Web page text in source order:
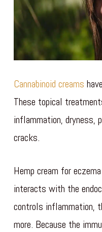
Cannabinoid creams
These topical
inflammation, dryness,
cracks.
Hemp cream for
interacts with the
controls inflammation,
more. Because the